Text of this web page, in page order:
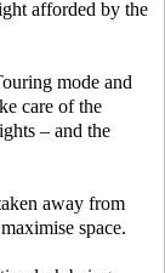
afforded by the
mode and
care of the
– and the
away from
space.